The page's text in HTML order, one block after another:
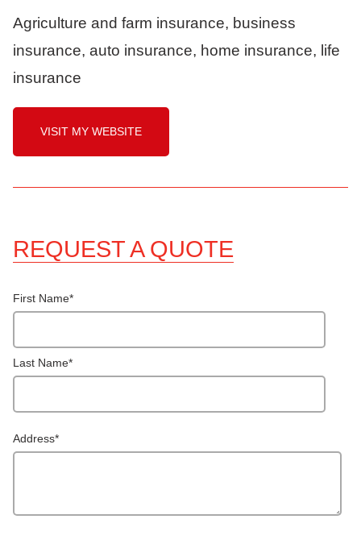
Agriculture and farm insurance, business
insurance, auto insurance, home insurance, life
insurance
VISIT MY WEBSITE
REQUEST A QUOTE
First Name*
Last Name*
Address*